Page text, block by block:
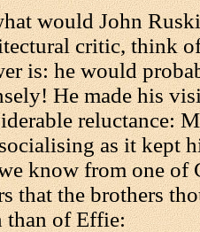
would John
critic, think
is: he would
He made his
reluctance:
as it kept
know from one of
that the brothers
than of Effie: